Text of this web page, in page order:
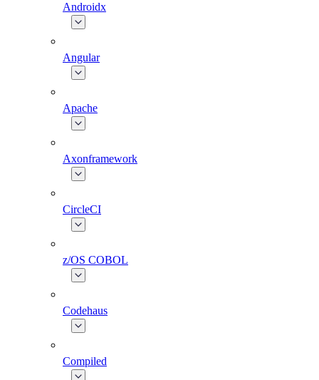
Androidx
Angular
Apache
Axonframework
CircleCI
z/OS COBOL
Codehaus
Compiled